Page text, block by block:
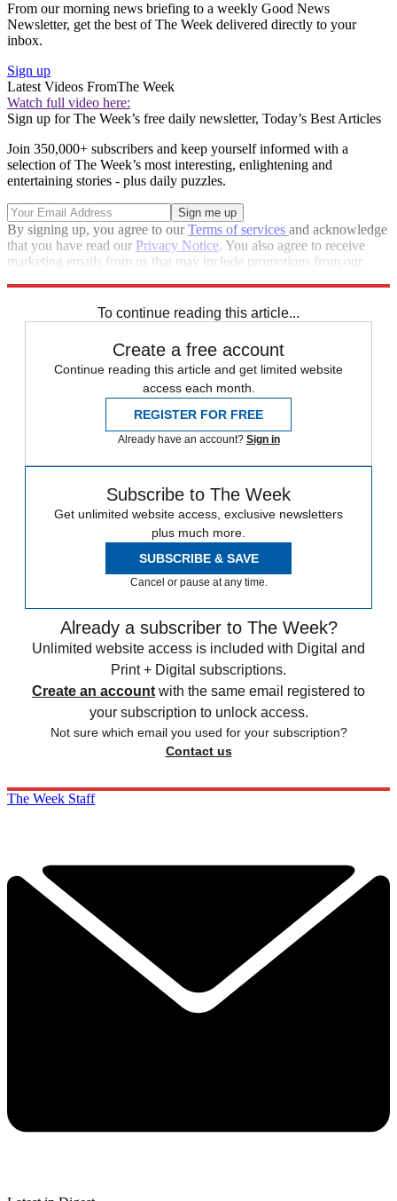
From our morning news briefing to a weekly Good News
Newsletter, get the best of The Week delivered directly to your
inbox.
Sign up
Latest Videos FromThe Week
Watch full video here:
Sign up for The Week’s free daily newsletter, Today’s Best Articles
Join 350,000+ subscribers and keep yourself informed with a
selection of The Week’s most interesting, enlightening and
entertaining stories - plus daily puzzles.
By signing up, you agree to ourTerms of services and acknowledge
that you have read our Privacy Notice. You also agree to receive
marketing emails from us that may include promotions from our
To continue reading this article...
Create a free account
Continue reading this article and get limited website
access each month.
REGISTER FOR FREE
Already have an account? Sign in
Subscribe to The Week
Get unlimited website access, exclusive newsletters
plus much more.
SUBSCRIBE & SAVE
Cancel or pause at any time.
Already a subscriber to The Week?
Unlimited website access is included with Digital and
Print + Digital subscriptions.
Create an account with the same email registered to
your subscription to unlock access.
Not sure which email you used for your subscription?
Contact us
The Week Staff